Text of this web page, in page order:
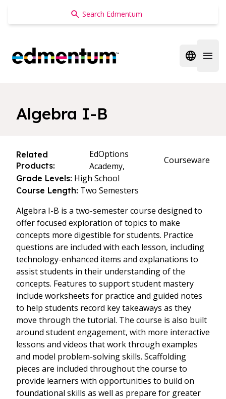
Edmentum
Open
Algebra I-B
Related
Products:
EdOptions
Academy,
Courseware
Grade Levels: High School
Course Length: Two Semesters
Algebra I-B is a two-semester course designed to
offer focused exploration of topics to make
concepts more digestible for students. Practice
questions are included with each lesson, including
technology-enhanced items and explanations to
assist students in their understanding of the
concepts. Features to support student mastery
include worksheets for practice and guided notes
to help students record key takeaways as they
move through the tutorial. The course is also built
around student engagement, with more interactive
lessons and videos that work through examples
and model problem-solving skills. Scaffolding
pieces are included throughout the course to
provide learners with opportunities to build on
foundational skills as well as prepare for greater